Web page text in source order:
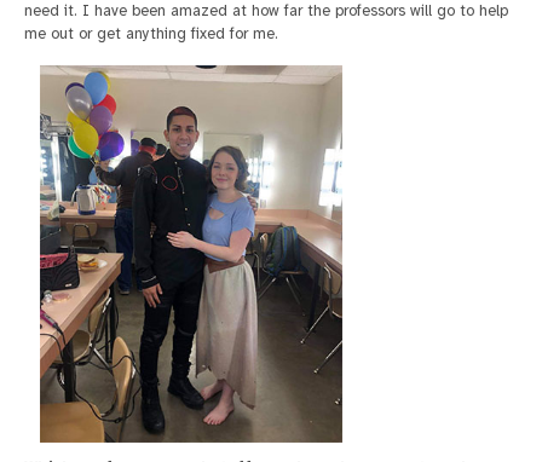
need it. I have been amazed at how far the professors will go to help
me out or get anything fixed for me.